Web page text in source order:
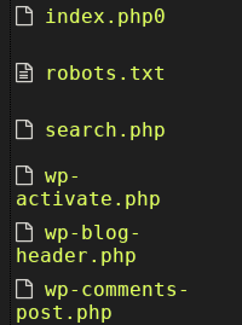
index.php0
robots.txt
search.php
wp-
activate.php
wp-blog-
header.php
wp-comments-
post.php